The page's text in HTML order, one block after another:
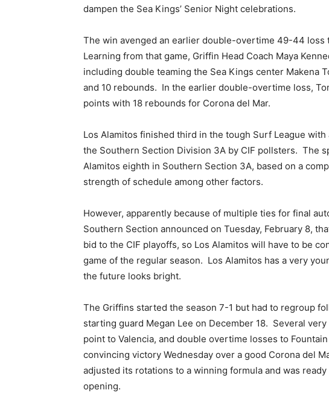
dampen the Sea Kings’ Senior Night celebrations.
The win avenged an earlier double-overtime 49-44 loss
Learning from that game, Griffin Head Coach Maya
including double teaming the Sea Kings center Makena
and 10 rebounds. In the earlier double-overtime loss,
points with 18 rebounds for Corona del Mar.
Los Alamitos finished third in the tough Surf League
the Southern Section Division 3A by CIF pollsters. The
Alamitos eighth in Southern Section 3A, based on a
strength of schedule among other factors.
However, apparently because of multiple ties for final
Southern Section announced on Tuesday, February 8,
bid to the CIF playoffs, so Los Alamitos will have to be
game of the regular season. Los Alamitos has a very
the future looks bright.
The Griffins started the season 7-1 but had to regroup
starting guard Megan Lee on December 18. Several
point to Valencia, and double overtime losses to
convincing victory Wednesday over a good Corona del
adjusted its rotations to a winning formula and was
opening.